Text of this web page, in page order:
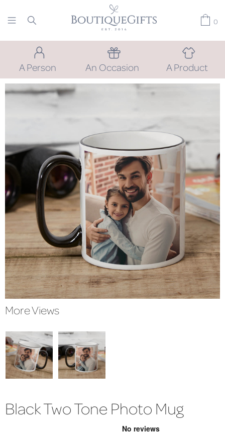
0
A Person An Occasion A Product
More Views
Black Two Tone Photo Mug